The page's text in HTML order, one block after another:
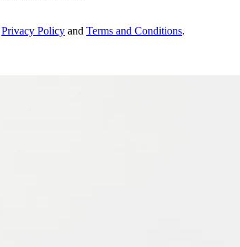
Privacy Policy and Terms and Conditions.